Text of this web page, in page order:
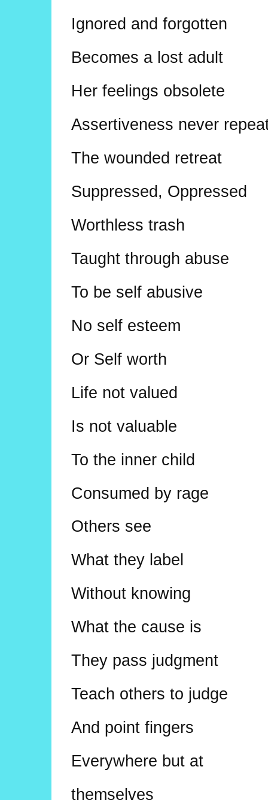
Ignored and forgotten
Becomes a lost adult
Her feelings obsolete
Assertiveness never
The wounded retreat
Suppressed, Oppressed
Worthless trash
Taught through abuse
To be self abusive
No self esteem
Or Self worth
Life not valued
Is not valuable
To the inner child
Consumed by rage
Others see
What they label
Without knowing
What the cause is
They pass judgment
Teach others to judge
And point fingers
Everywhere but at
themselves